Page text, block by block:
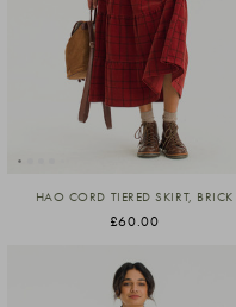
HAO CORD TIERED SKIRT, BRICK
£60.00